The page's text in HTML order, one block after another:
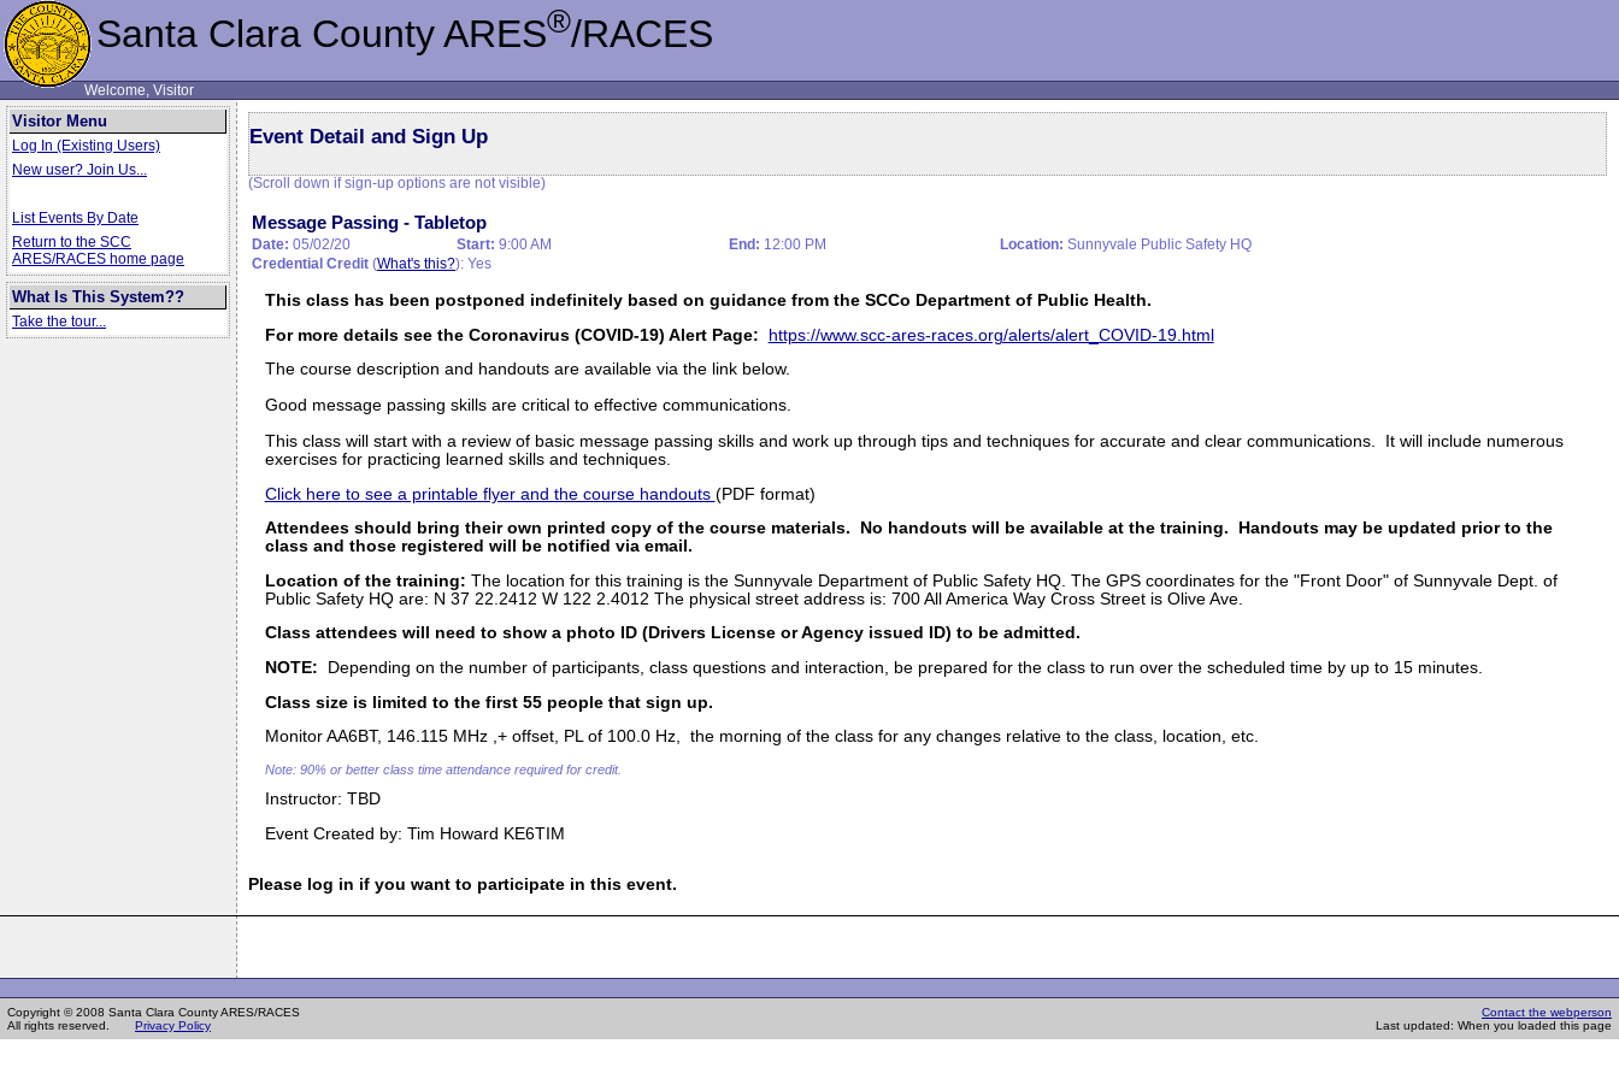
Santa Clara County ARES®/RACES
Welcome, Visitor
Visitor Menu
Log In (Existing Users)
New user? Join Us...
List Events By Date
Return to the SCC
ARES/RACES home page
What Is This System??
Take the tour...
Event Detail and Sign Up
(Scroll down if sign-up options are not visible)
Message Passing - Tabletop
Date: 05/02/20 Start: 9:00 AM End: 12:00 PM Location: Sunnyvale Public Safety HQ
Credential Credit (What's this?): Yes
This class has been postponed indefinitely based on guidance from the SCCo Department of Public Health.
For more details see the Coronavirus (COVID-19) Alert Page: https://www.scc-ares-races.org/alerts/alert_COVID-19.html
The course description and handouts are available via the link below.
Good message passing skills are critical to effective communications.
This class will start with a review of basic message passing skills and work up through tips and techniques for accurate and clear communications. It will include numerous
exercises for practicing learned skills and techniques.
Click here to see a printable flyer and the course handouts (PDF format)
Attendees should bring their own printed copy of the course materials. No handouts will be available at the training. Handouts may be updated prior to the
class and those registered will be notified via email.
Location of the training: The location for this training is the Sunnyvale Department of Public Safety HQ. The GPS coordinates for the "Front Door" of Sunnyvale Dept. of
Public Safety HQ are: N 37 22.2412 W 122 2.4012 The physical street address is: 700 All America Way Cross Street is Olive Ave.
Class attendees will need to show a photo ID (Drivers License or Agency issued ID) to be admitted.
NOTE: Depending on the number of participants, class questions and interaction, be prepared for the class to run over the scheduled time by up to 15 minutes.
Class size is limited to the first 55 people that sign up.
Monitor AA6BT, 146.115 MHz ,+ offset, PL of 100.0 Hz, the morning of the class for any changes relative to the class, location, etc.
Note: 90% or better class time attendance required for credit.
Instructor: TBD
Event Created by: Tim Howard KE6TIM
Please log in if you want to participate in this event.
Copyright © 2008 Santa Clara County ARES/RACES
All rights reserved. Privacy Policy
Contact the webperson
Last updated: When you loaded this page